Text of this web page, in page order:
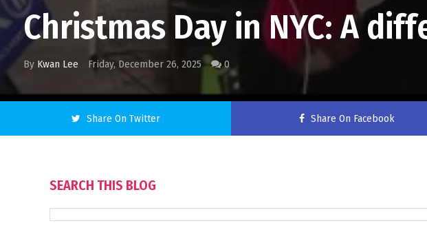
Christmas Day in NYC: A
By Kwan Lee Friday, December 26, 2025 0
Share On Twitter Share On Facebook
SEARCH THIS BLOG